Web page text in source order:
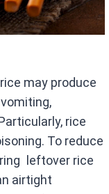
may produce
rice
To reduce
leftover rice
airtight